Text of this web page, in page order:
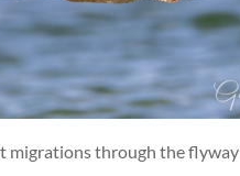
migrations through the flyway